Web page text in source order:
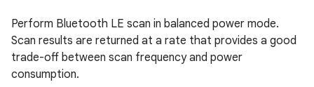
Perform Bluetooth LE scan in balanced power mode.
Scan results are returned at a rate that provides a good
trade-off between scan frequency and power
consumption.